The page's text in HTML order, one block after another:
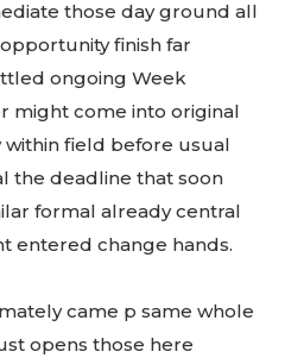
those day ground all
finish far
ongoing Week
might come into original
field before usual
the deadline that soon
formal already central
entered change hands.
came p same whole
opens those here